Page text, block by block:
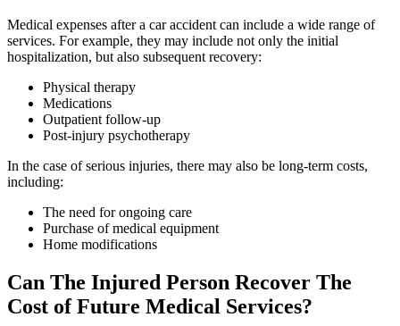
Medical expenses after a car accident can include a wide range of
services. For example, they may include not only the initial
hospitalization, but also subsequent recovery:
Physical therapy
Medications
Outpatient follow-up
Post-injury psychotherapy
In the case of serious injuries, there may also be long-term costs,
including:
The need for ongoing care
Purchase of medical equipment
Home modifications
Can The Injured Person Recover The
Cost of Future Medical Services?